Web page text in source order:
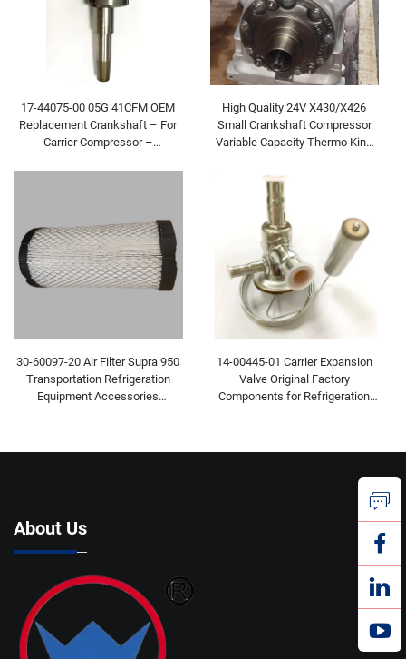
17-44075-00 05G 41CFM OEM
Replacement Crankshaft – For
Carrier Compressor –
High Quality 24V X430/X426
Small Crankshaft Compressor
Variable Capacity Thermo King
30-60097-20 Air Filter Supra 950
Transportation Refrigeration
Equipment Accessories
14-00445-01 Carrier Expansion
Valve Original Factory
Components for Refrigeration
About Us